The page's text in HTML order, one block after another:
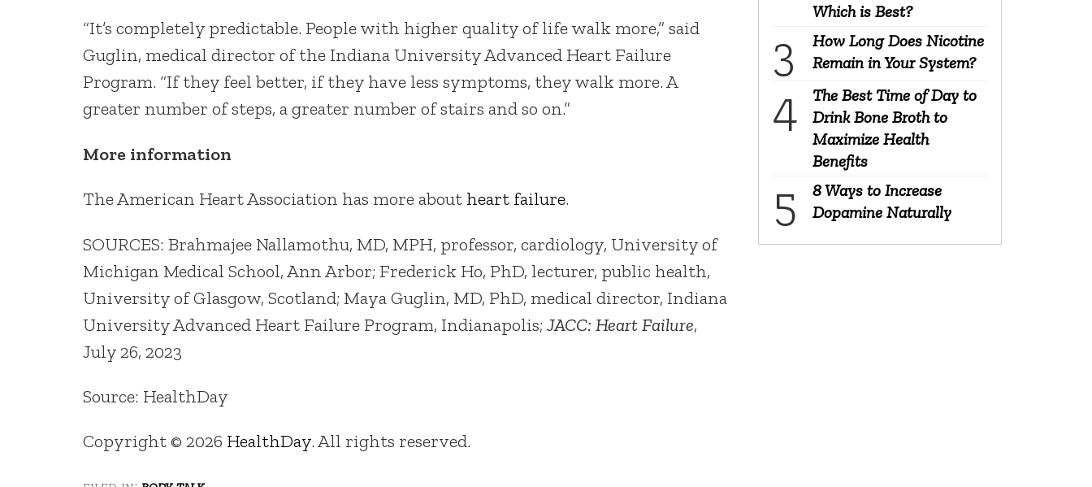
“It’s completely predictable. People with higher quality of life walk more,” said
Guglin, medical director of the Indiana University Advanced Heart Failure
Program. “If they feel better, if they have less symptoms, they walk more. A
greater number of steps, a greater number of stairs and so on.”
More information
The American Heart Association has more about heart failure.
SOURCES: Brahmajee Nallamothu, MD, MPH, professor, cardiology, University of
Michigan Medical School, Ann Arbor; Frederick Ho, PhD, lecturer, public health,
University of Glasgow, Scotland; Maya Guglin, MD, PhD, medical director, Indiana
University Advanced Heart Failure Program, Indianapolis; JACC: Heart Failure,
July 26, 2023
Source: HealthDay
Copyright © 2026 HealthDay. All rights reserved.
Which is Best?
How Long Does Nicotine
Remain in Your System?
The Best Time of Day to
Drink Bone Broth to
Maximize Health
Benefits
8 Ways to Increase
Dopamine Naturally